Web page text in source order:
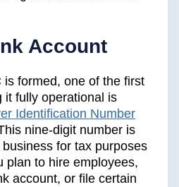
Account
formed, one of the first
it fully operational is
Identification Number
nine-digit number is
for tax purposes
plan to hire employees,
account, or file certain